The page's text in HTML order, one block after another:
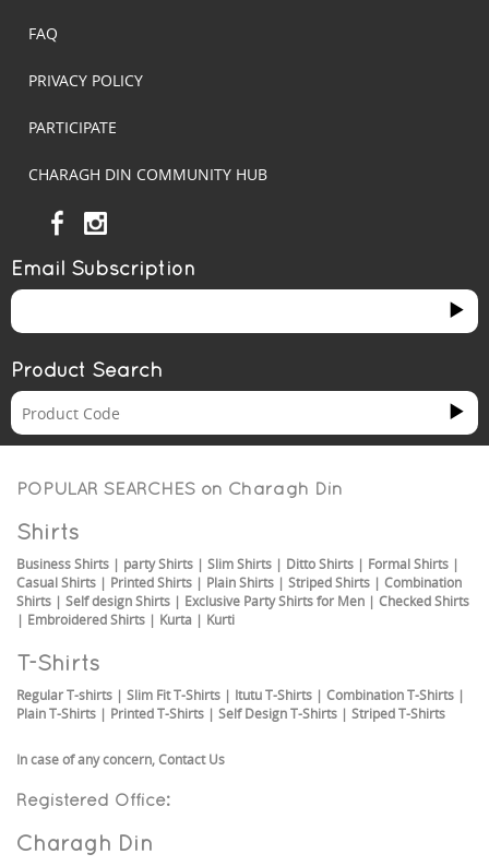
FAQ
PRIVACY POLICY
PARTICIPATE
CHARAGH DIN COMMUNITY HUB
Email Subscription
Product Search
POPULAR SEARCHES on Charagh Din
Shirts
Business Shirts | party Shirts | Slim Shirts | Ditto Shirts | Formal Shirts |
Casual Shirts | Printed Shirts | Plain Shirts | Striped Shirts | Combination
Shirts | Self design Shirts | Exclusive Party Shirts for Men | Checked Shirts
| Embroidered Shirts | Kurta | Kurti
T-Shirts
Regular T-shirts | Slim Fit T-Shirts | Itutu T-Shirts | Combination T-Shirts |
Plain T-Shirts | Printed T-Shirts | Self Design T-Shirts | Striped T-Shirts
In case of any concern, Contact Us
Registered Office:
Charagh Din